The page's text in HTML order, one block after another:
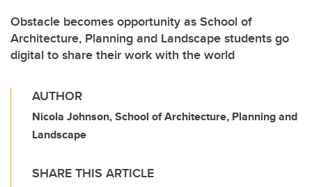
Obstacle becomes opportunity as School of
Architecture, Planning and Landscape students go
digital to share their work with the world
AUTHOR
Nicola Johnson, School of Architecture, Planning and
Landscape
SHARE THIS ARTICLE